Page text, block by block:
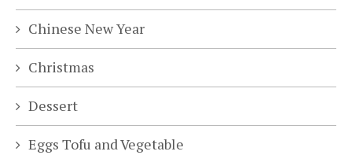
Chinese New Year
Christmas
Dessert
Eggs Tofu and Vegetable